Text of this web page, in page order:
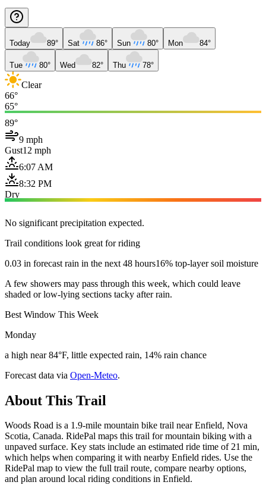
Today 89° Sat 86° Sun 80° Mon 84°
Tue 80° Wed 82° Thu 78°
Clear
66°
65°
89°
9 mph
Gust12 mph
6:07 AM
8:32 PM
Dry
No significant precipitation expected.
Trail conditions look great for riding
0.03 in forecast rain in the next 48 hours16% top-layer soil moisture
A few showers may pass through this week, which could leave
shaded or low-lying sections tacky after rain.
Best Window This Week
Monday
a high near 84°F, little expected rain, 14% rain chance
Forecast data via Open-Meteo.
About This Trail
Woods Road is a 1.9-mile mountain bike trail near Enfield, Nova
Scotia, Canada. RidePal maps this trail for mountain biking with a
unpaved surface. Key stats include an estimated ride time of 21 min,
which helps when comparing it with nearby Enfield rides. Use the
RidePal map to view the full trail route, compare nearby options,
and plan around local riding conditions in Enfield.